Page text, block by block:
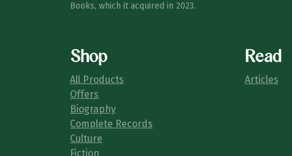
Books, which it acquired in 2023.
Shop
All Products
Offers
Biography
Complete Records
Culture
Fiction
Read
Articles